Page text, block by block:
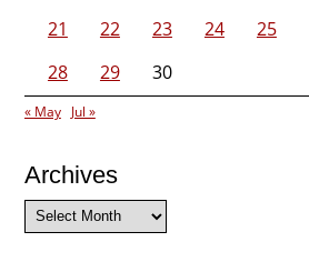
21
22 23 24 25
28
29 30
« May Jul »
Archives
Archives